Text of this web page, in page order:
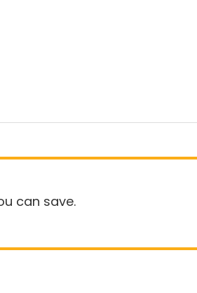
can save.